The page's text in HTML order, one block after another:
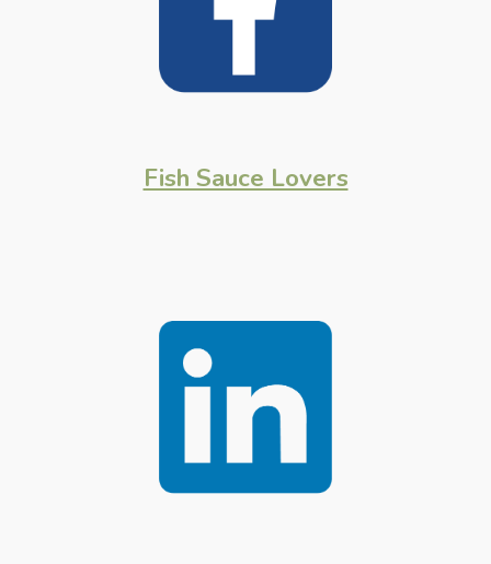
Fish Sauce Lovers